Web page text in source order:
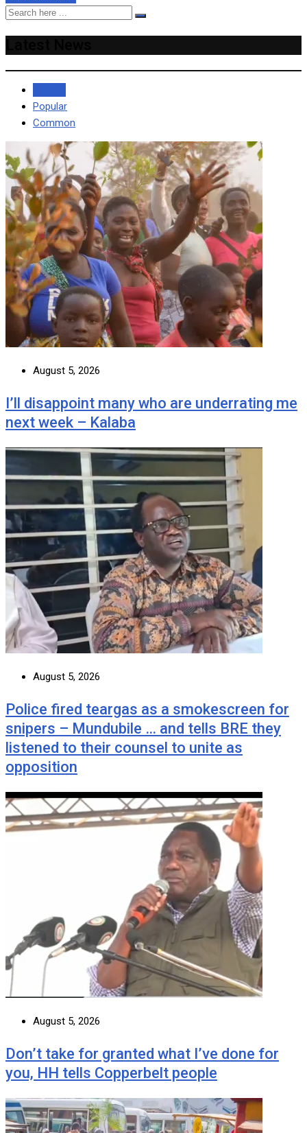
Popular
Common
August 5, 2026
I’ll disappoint many who are underrating me
next week – Kalaba
August 5, 2026
Police fired teargas as a smokescreen for
snipers – Mundubile … and tells BRE they
listened to their counsel to unite as
opposition
August 5, 2026
Don’t take for granted what I’ve done for
you, HH tells Copperbelt people